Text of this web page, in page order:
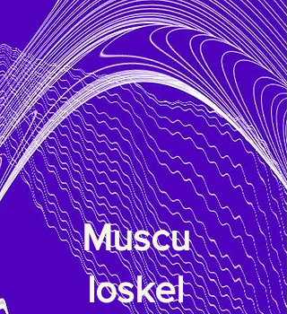
Muscu
loskel